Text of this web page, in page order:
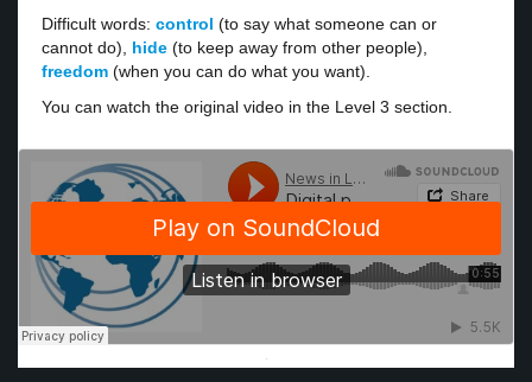
Difficult words: control (to say what someone can or
cannot do), hide (to keep away from other people),
freedom (when you can do what you want).
You can watch the original video in the Level 3 section.
·